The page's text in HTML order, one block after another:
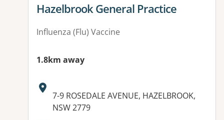
View details for
Hazelbrook General Practice
Influenza (Flu) Vaccine
1.8km away
Address:
7-9 ROSEDALE AVENUE, HAZELBROOK,
NSW 2779